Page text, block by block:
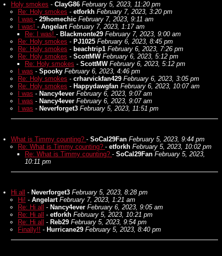
Holy smokes - ClayG86 February 5, 2023, 11:20 pm
Re: Holy smokes - etforkh February 7, 2023, 3:20 pm
I was - 29homechic February 7, 2023, 9:11 am
I was! - Angelart February 7, 2023, 1:17 am
Re: I was! - Blackmonte29 February 7, 2023, 9:00 am
Re: Holy smokes - PJ1025 February 6, 2023, 8:45 pm
Re: Holy smokes - beachtrip1 February 6, 2023, 7:26 pm
Re: Holy smokes - ScottMW February 6, 2023, 5:12 pm
Re: Holy smokes - ScottMW February 6, 2023, 5:12 pm
I was - Spooky February 6, 2023, 4:46 pm
Re: Holy smokes - crharvickfan429 February 6, 2023, 3:05 pm
Re: Holy smokes - Happydawgfan February 6, 2023, 10:07 am
I was - Nancy4ever February 6, 2023, 9:07 am
I was - Nancy4ever February 6, 2023, 9:07 am
I was - Neverforget3 February 5, 2023, 11:51 pm
What is Timmy counting? - SoCal29Fan February 5, 2023, 9:44 pm
Re: What is Timmy counting? - etforkh February 5, 2023, 10:02 pm
Re: What is Timmy counting? - SoCal29Fan February 5, 2023,
10:11 pm
Hi all - Neverforget3 February 5, 2023, 8:28 pm
Hi! - Angelart February 7, 2023, 1:21 am
Re: Hi all - Nancy4ever February 6, 2023, 9:05 am
Re: Hi all - etforkh February 5, 2023, 10:21 pm
Re: Hi all - Reb29 February 5, 2023, 9:54 pm
Finally!! - Hurricane29 February 5, 2023, 8:40 pm